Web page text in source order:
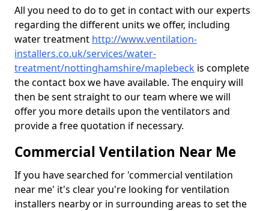
All you need to do to get in contact with our experts
regarding the different units we offer, including
water treatment http://www.ventilation-
installers.co.uk/services/water-
treatment/nottinghamshire/maplebeck is complete
the contact box we have available. The enquiry will
then be sent straight to our team where we will
offer you more details upon the ventilators and
provide a free quotation if necessary.
Commercial Ventilation Near Me
If you have searched for 'commercial ventilation
near me' it's clear you're looking for ventilation
installers nearby or in surrounding areas to set the